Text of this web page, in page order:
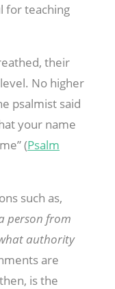
for teaching
their
No higher
psalmist said
your name
(Psalm
such as,
person from
authority
are
is the